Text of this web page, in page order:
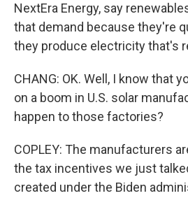
NextEra Energy, say
that demand because they're
they produce electricity that's
CHANG: OK. Well, I know that
on a boom in U.S. solar
happen to those factories?
COPLEY: The manufacturers
the tax incentives we just
created under the Biden